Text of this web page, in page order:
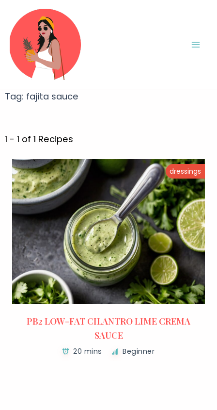
Tag: fajita sauce
1 - 1 of 1 Recipes
dressings
PB2 LOW-FAT CILANTRO LIME CREMA
SAUCE
20 mins Beginner